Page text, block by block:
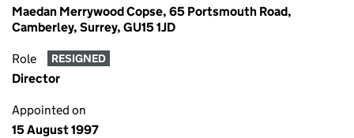
Maedan Merrywood Copse, 65 Portsmouth Road,
Camberley, Surrey, GU15 1JD
Role RESIGNED
Director
Appointed on
15 August 1997